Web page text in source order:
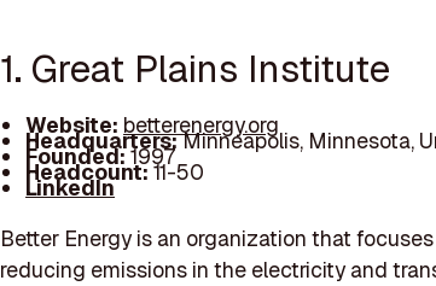
1. Great Plains Institute
Website: betterenergy.org
Headquarters:Minneapolis, Minnesota,
Founded:1997
Headcount:11-50
LinkedIn
Better Energy is an organization that
reducing emissions in the electricity and